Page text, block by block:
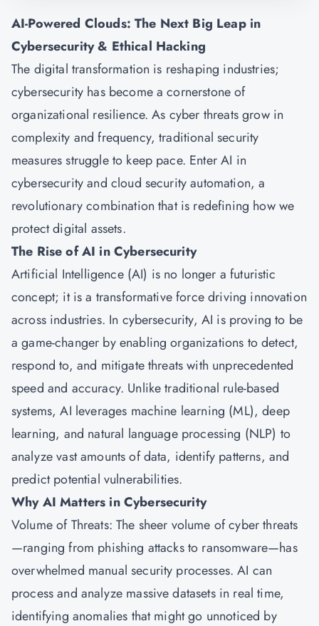
AI-Powered Clouds: The Next Big Leap in
Cybersecurity & Ethical Hacking
The digital transformation is reshaping industries;
cybersecurity has become a cornerstone of
organizational resilience. As cyber threats grow in
complexity and frequency, traditional security
measures struggle to keep pace. Enter AI in
cybersecurity and cloud security automation, a
revolutionary combination that is redefining how we
protect digital assets.
The Rise of AI in Cybersecurity
Artificial Intelligence (AI) is no longer a futuristic
concept; it is a transformative force driving innovation
across industries. In cybersecurity, AI is proving to be
a game-changer by enabling organizations to detect,
respond to, and mitigate threats with unprecedented
speed and accuracy. Unlike traditional rule-based
systems, AI leverages machine learning (ML), deep
learning, and natural language processing (NLP) to
analyze vast amounts of data, identify patterns, and
predict potential vulnerabilities.
Why AI Matters in Cybersecurity
Volume of Threats: The sheer volume of cyber threats
—ranging from phishing attacks to ransomware—has
overwhelmed manual security processes. AI can
process and analyze massive datasets in real time,
identifying anomalies that might go unnoticed by